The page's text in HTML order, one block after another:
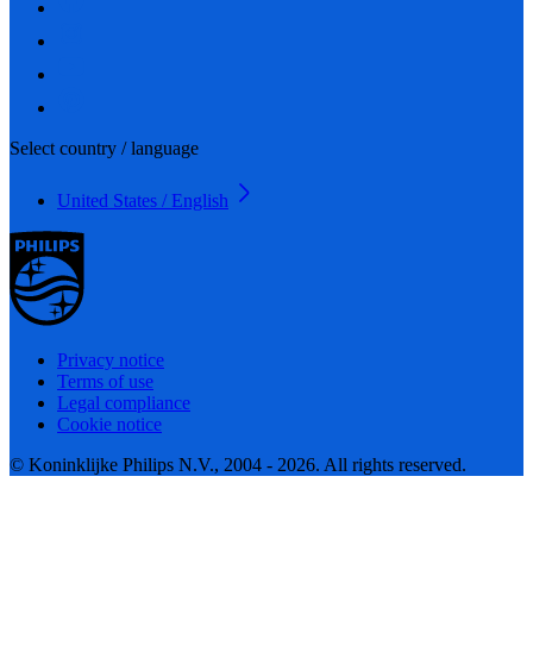
Select country / language
United States / English
Privacy notice
Terms of use
Legal compliance
Cookie notice
© Koninklijke Philips N.V., 2004 - 2026. All rights reserved.